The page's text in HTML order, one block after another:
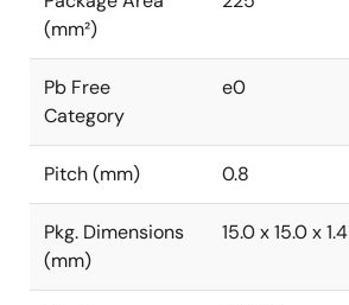
(mm²)
Pb Free
Category
e0
Pitch (mm) 0.8
Pkg. Dimensions
(mm)
15.0 x 15.0 x 1.4